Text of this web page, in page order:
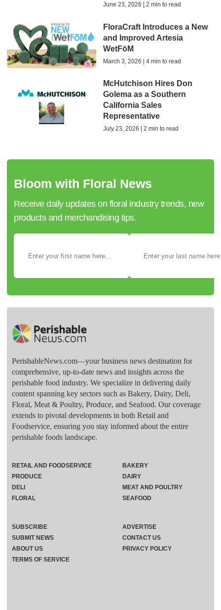
June 23, 2026 | 2 min to read
FloraCraft Introduces a New
and Improved Artesia
WetFōM
March 3, 2026 | 4 min to read
McHutchison Hires Don
Golema as a Southern
California Sales
Representative
July 23, 2026 | 2 min to read
Bloom with Floral News
Receive daily updates on floral industry trends, new
products and merchandising tips.
PerishableNews.com—​your business news destination for
comprehensive, up-to-date news and insights across the
perishable food industry. We specialize in delivering daily
content spanning key sectors such as Bakery, Dairy, Deli,
Floral, Meat & Poultry, Produce, and Seafood. Our coverage
extends to pivotal developments in both Retail and
Foodservice, ensuring you stay informed about the entire
perishable foods landscape.
RETAIL AND FOODSERVICE
PRODUCE
DELI
FLORAL
BAKERY
DAIRY
MEAT AND POULTRY
SEAFOOD
SUBSCRIBE
ADVERTISE
SUBMIT NEWS
CONTACT US
ABOUT US
PRIVACY POLICY
TERMS OF SERVICE